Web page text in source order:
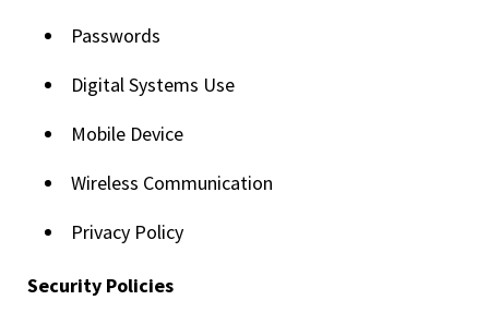
Passwords
Digital Systems Use
Mobile Device
Wireless Communication
Privacy Policy
Security Policies